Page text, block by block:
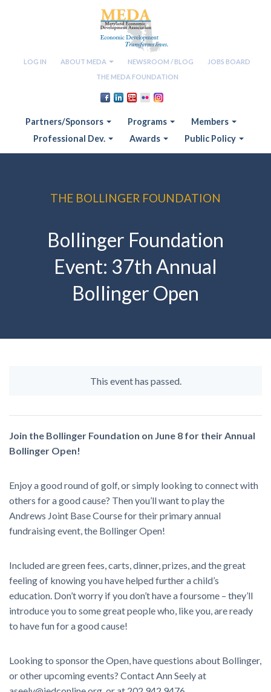
LOG IN ABOUT MEDA NEWSROOM / BLOG
JOBS BOARD
THE MEDA FOUNDATION
Partners/Sponsors Programs
Members
Professional Dev.
Awards Public Policy
THE BOLLINGER FOUNDATION
Bollinger Foundation
Event: 37th Annual
Bollinger Open
This event has passed.
Join the Bollinger Foundation on June 8 for their Annual
Bollinger Open!
Enjoy a good round of golf, or simply looking to connect with
others for a good cause? Then you’ll want to play the
Andrews Joint Base Course for their primary annual
fundraising event, the Bollinger Open!
Included are green fees, carts, dinner, prizes, and the great
feeling of knowing you have helped further a child’s
education. Don’t worry if you don’t have a foursome – they’ll
introduce you to some great people who, like you, are ready
to have fun for a good cause!
Looking to sponsor the Open, have questions about Bollinger,
or other upcoming events? Contact Ann Seely at